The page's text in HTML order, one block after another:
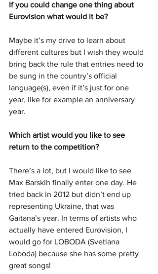
If you could change one thing about
Eurovision what would it be?
Maybe it’s my drive to learn about
different cultures but I wish they would
bring back the rule that entries need to
be sung in the country’s official
language(s), even if it’s just for one
year, like for example an anniversary
year.
Which artist would you like to see
return to the competition?
There’s a lot, but I would like to see
Max Barskih finally enter one day. He
tried back in 2012 but didn’t end up
representing Ukraine, that was
Gaitana’s year. In terms of artists who
actually have entered Eurovision, I
would go for LOBODA (Svetlana
Loboda) because she has some pretty
great songs!